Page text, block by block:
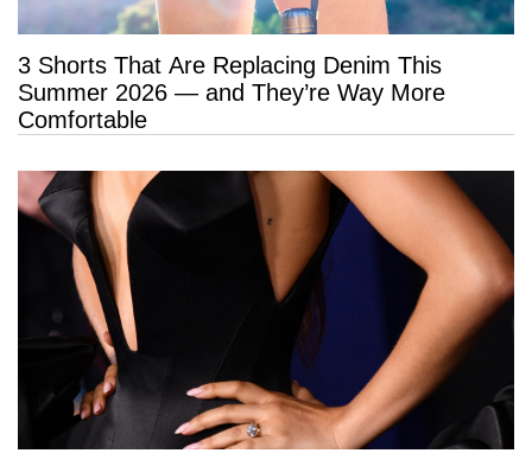
3 Shorts That Are Replacing Denim This
Summer 2026 — and They’re Way More
Comfortable